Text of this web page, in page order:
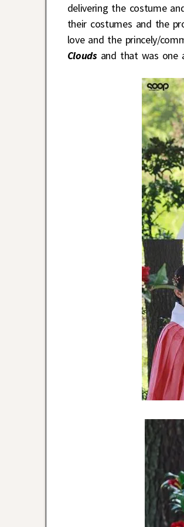
delivering the costume
their costumes and the
love and the princely/
Clouds and that was one